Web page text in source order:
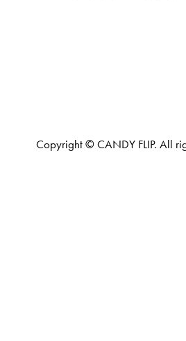
Copyright © CANDY FLIP. All